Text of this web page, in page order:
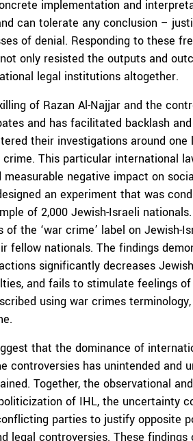
implementation and
can tolerate any conclusion –
of denial. Responding to these
only resisted the outputs and
legal institutions altogether.
of Razan Al-Najjar and the
and has facilitated backlash
their investigations around
This particular international
negative impact on
an experiment that was
of 2,000 Jewish-Israeli
of the ‘war crime’ label on
fellow nationals. The findings
significantly decreases
and fails to stimulate feelings
using war crimes
that the dominance of
controversies has unintended and
Together, the observational
of IHL, the uncertainty
parties to justify opposite
legal controversies. These